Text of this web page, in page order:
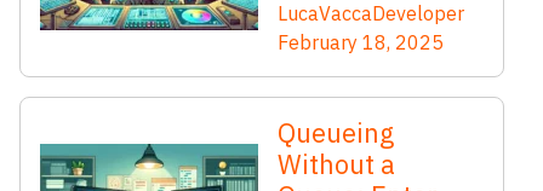
LucaVaccaDeveloper
February 18, 2025
Queueing
Without a